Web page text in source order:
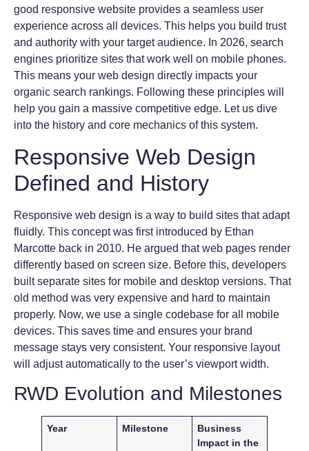
good responsive website provides a seamless user
experience across all devices. This helps you build trust
and authority with your target audience. In 2026, search
engines prioritize sites that work well on mobile phones.
This means your web design directly impacts your
organic search rankings. Following these principles will
help you gain a massive competitive edge. Let us dive
into the history and core mechanics of this system.
Responsive Web Design
Defined and History
Responsive web design is a way to build sites that adapt
fluidly. This concept was first introduced by Ethan
Marcotte back in 2010. He argued that web pages render
differently based on screen size. Before this, developers
built separate sites for mobile and desktop versions. That
old method was very expensive and hard to maintain
properly. Now, we use a single codebase for all mobile
devices. This saves time and ensures your brand
message stays very consistent. Your responsive layout
will adjust automatically to the user’s viewport width.
RWD Evolution and Milestones
Year Milestone
Business
Impact in the